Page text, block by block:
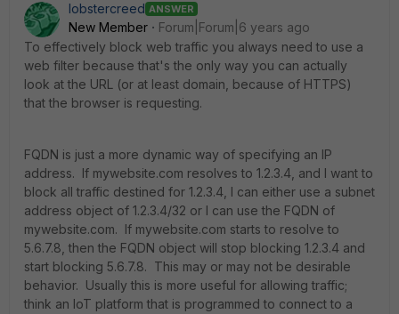
lobstercreed ANSWER
New Member
Forum|Forum|6 years ago
To effectively block web traffic you always need to use a
web filter because that's the only way you can actually
look at the URL (or at least domain, because of HTTPS)
that the browser is requesting.
FQDN is just a more dynamic way of specifying an IP
address. If mywebsite.com resolves to 1.2.3.4, and I want to
block all traffic destined for 1.2.3.4, I can either use a subnet
address object of 1.2.3.4/32 or I can use the FQDN of
mywebsite.com. If mywebsite.com starts to resolve to
5.6.7.8, then the FQDN object will stop blocking 1.2.3.4 and
start blocking 5.6.7.8. This may or may not be desirable
behavior. Usually this is more useful for allowing traffic;
think an IoT platform that is programmed to connect to a